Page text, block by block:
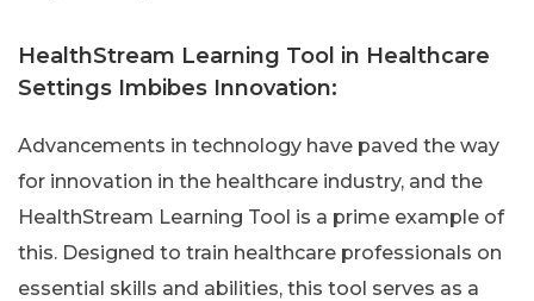
HealthStream Learning Tool in Healthcare
Settings Imbibes Innovation:
Advancements in technology have paved the way
for innovation in the healthcare industry, and the
HealthStream Learning Tool is a prime example of
this. Designed to train healthcare professionals on
essential skills and abilities, this tool serves as a